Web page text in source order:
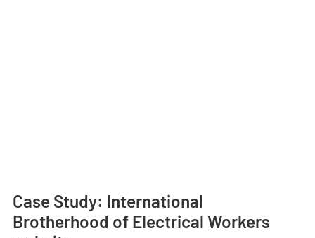
Case Study: International
Brotherhood of Electrical Workers